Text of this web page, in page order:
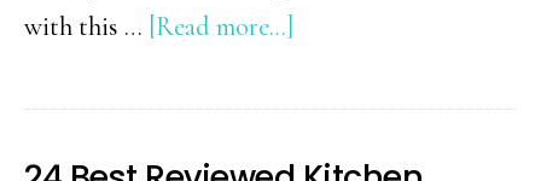
with this … [Read more...]
Metal
Letters